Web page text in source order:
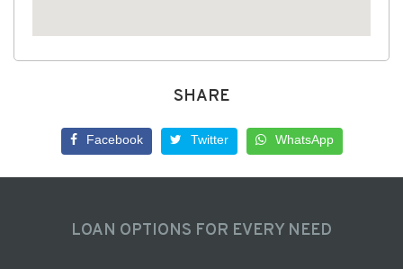
SHARE
Facebook Twitter WhatsApp
LOAN OPTIONS FOR EVERY NEED